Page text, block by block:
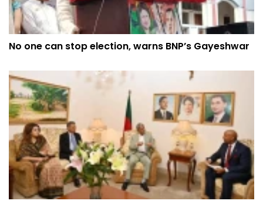
No one can stop election, warns BNP’s Gayeshwar